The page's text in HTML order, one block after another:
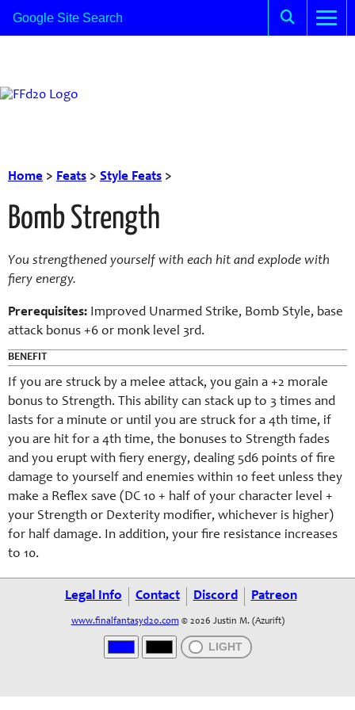
Home > Feats > Style Feats >
Bomb Strength
You strengthened yourself with each hit and explode with
fiery energy.
Prerequisites: Improved Unarmed Strike, Bomb Style, base
attack bonus +6 or monk level 3rd.
BENEFIT
If you are struck by a melee attack, you gain a +2 morale
bonus to Strength. This ability can stack up to 3 times and
lasts for a minute or until you are struck for a 4th time, if
you are hit for a 4th time, the bonuses to Strength fades
and you erupt with fiery energy, dealing 5d6 points of fire
damage to yourself and enemies within 10 feet unless they
make a Reflex save (DC 10 + half of your character level +
your Strength or Dexterity modifier, whichever is higher)
for half damage. In addition, your fire resistance increases
to 10.
Legal Info Contact Discord Patreon
www.finalfantasyd20.com © 2026 Justin M. (Azurift)